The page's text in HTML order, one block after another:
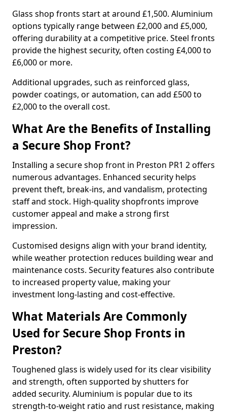
Glass shop fronts start at around £1,500. Aluminium
options typically range between £2,000 and £5,000,
offering durability at a competitive price. Steel fronts
provide the highest security, often costing £4,000 to
£6,000 or more.
Additional upgrades, such as reinforced glass,
powder coatings, or automation, can add £500 to
£2,000 to the overall cost.
What Are the Benefits of Installing
a Secure Shop Front?
Installing a secure shop front in Preston PR1 2 offers
numerous advantages. Enhanced security helps
prevent theft, break-ins, and vandalism, protecting
staff and stock. High-quality shopfronts improve
customer appeal and make a strong first
impression.
Customised designs align with your brand identity,
while weather protection reduces building wear and
maintenance costs. Security features also contribute
to increased property value, making your
investment long-lasting and cost-effective.
What Materials Are Commonly
Used for Secure Shop Fronts in
Preston?
Toughened glass is widely used for its clear visibility
and strength, often supported by shutters for
added security. Aluminium is popular due to its
strength-to-weight ratio and rust resistance, making